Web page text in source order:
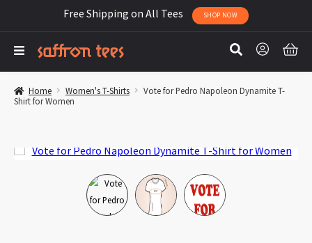
Free Shipping on All Tees SHOP NOW
Home Women's T-Shirts
Vote for Pedro Napoleon Dynamite T-
Shirt for Women